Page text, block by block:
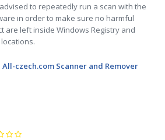
advised to repeatedly run a scan with the
in order to make sure no harmful
are left inside Windows Registry and
czech.com Scanner and Remover